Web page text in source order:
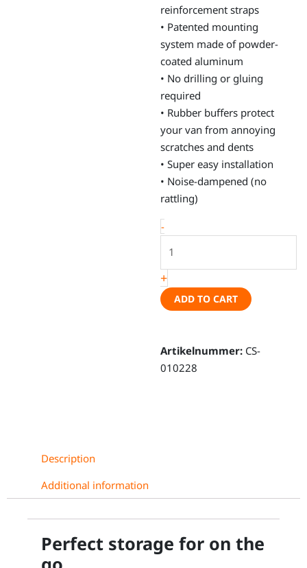
reinforcement straps
• Patented mounting
system made of powder-
coated aluminum
• No drilling or gluing
required
• Rubber buffers protect
your van from annoying
scratches and dents
• Super easy installation
• Noise-dampened (no
rattling)
-Window
VW
Caddy
5
/
Connect
III,
+
ADD TO CART
Artikelnummer: CS-
010228
Description
Additional information
Perfect storage for on the